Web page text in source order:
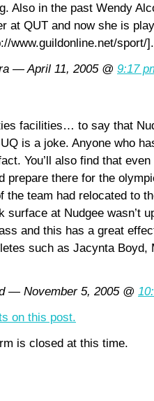
Also in the past Wendy
at QUT and now she is
www.guildonline.net/sport/].
— April 11, 2005 @ 9:17
facilities… to say that
is a joke. Anyone who
You’ll also find that
prepare there for the
the team had relocated to
surface at Nudgee wasn’t
and this has a great
such as Jacynta Boyd,
— November 5, 2005 @
on this post.
is closed at this time.